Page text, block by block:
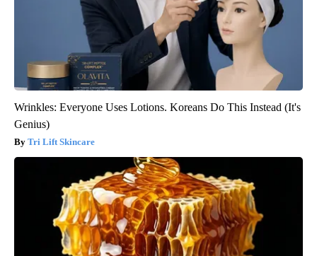
Wrinkles: Everyone Uses Lotions. Koreans Do This Instead (It's
Genius)
Tri Lift Skincare